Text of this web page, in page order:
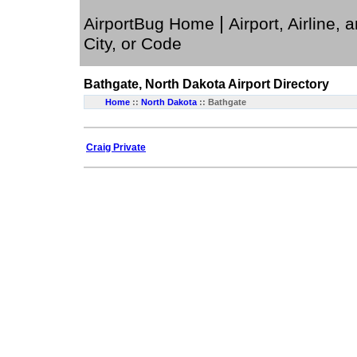
AirportBug Home | Airport, Airline,
City, or Code
Bathgate, North DakotaAirport Directory
Home :: North Dakota :: Bathgate
Craig Private